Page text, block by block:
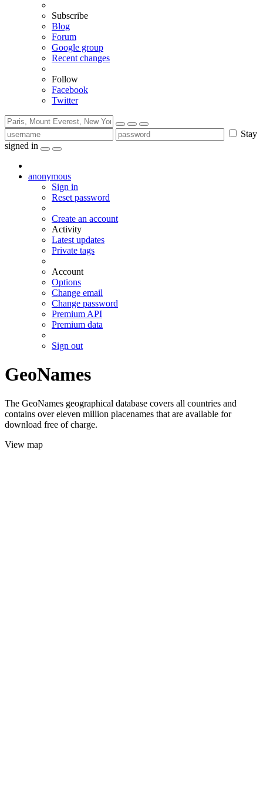
Subscribe
Blog
Forum
Google group
Recent changes
Follow
Facebook
Twitter
Stay
signed in
anonymous
Sign in
Reset password
Create an account
Activity
Latest updates
Private tags
Account
Options
Change email
Change password
Premium API
Premium data
Sign out
GeoNames
The GeoNames geographical database covers all countries and
contains over eleven million placenames that are available for
download free of charge.
View map